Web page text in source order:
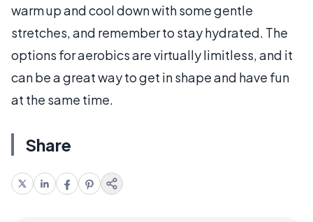
warm up and cool down with some gentle
stretches, and remember to stay hydrated. The
options for aerobics are virtually limitless, and it
can be a great way to get in shape and have fun
at the same time.
Share